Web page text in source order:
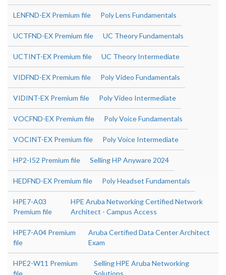
LENFND-EX Premium file Poly Lens Fundamentals
UCTFND-EX Premium file UC Theory Fundamentals
UCTINT-EX Premium file UC Theory Intermediate
VIDFND-EX Premium file Poly Video Fundamentals
VIDINT-EX Premium file Poly Video Intermediate
VOCFND-EX Premium file Poly Voice Fundamentals
VOCINT-EX Premium file Poly Voice Intermediate
HP2-I52 Premium file Selling HP Anyware 2024
HEDFND-EX Premium file Poly Headset Fundamentals
HPE7-A03
Premium file
HPE Aruba Networking Certified Network
Architect - Campus Access
HPE7-A04 Premium
file
Aruba Certified Data Center Architect
Exam
HPE2-W11 Premium
file
Selling HPE Aruba Networking
Solutions